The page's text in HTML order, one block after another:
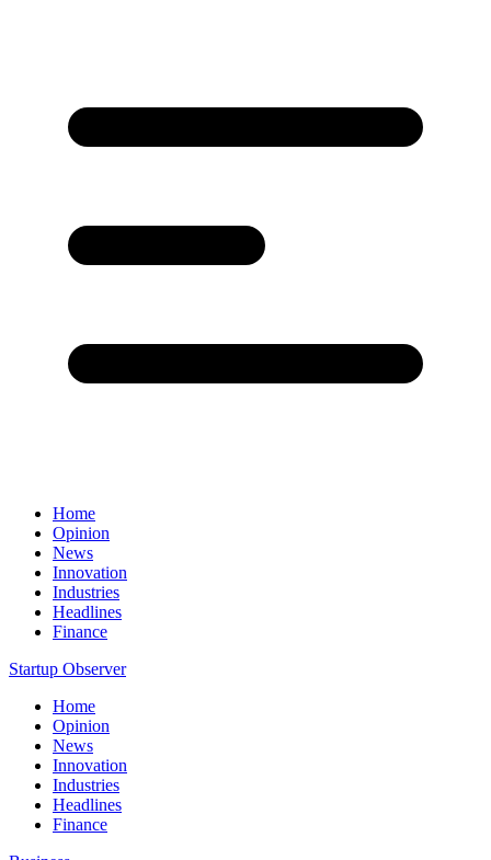
Home
Opinion
News
Innovation
Industries
Headlines
Finance
Startup Observer
Home
Opinion
News
Innovation
Industries
Headlines
Finance